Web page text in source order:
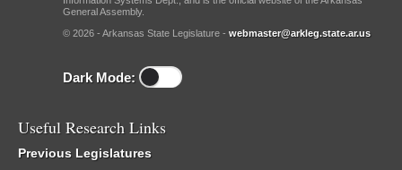
General Assembly.
© 2026 - Arkansas State Legislature - webmaster@arkleg.state.ar.us
Dark Mode:
Useful Research Links
Previous Legislatures